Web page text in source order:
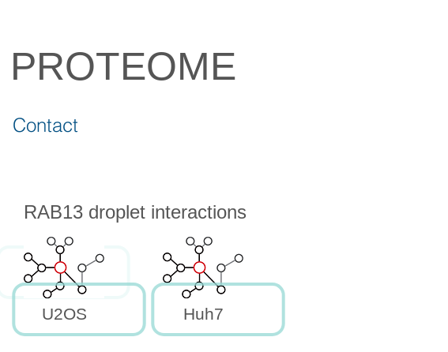
PROTEOME
Contact
Huh7
U2OS
RAB13 droplet interactions